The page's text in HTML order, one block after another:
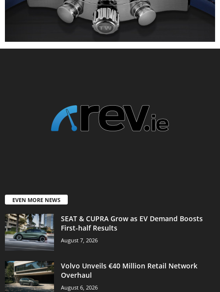
EVEN MORE NEWS
SEAT & CUPRA Grow as EV Demand Boosts
First-half Results
August 7, 2026
Volvo Unveils €40 Million Retail Network
Overhaul
August 6, 2026